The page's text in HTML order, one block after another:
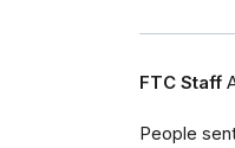
FTC Staff
People